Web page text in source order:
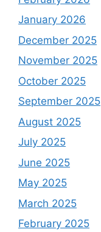
January 2026
December 2025
November 2025
October 2025
September 2025
August 2025
July 2025
June 2025
May 2025
March 2025
February 2025